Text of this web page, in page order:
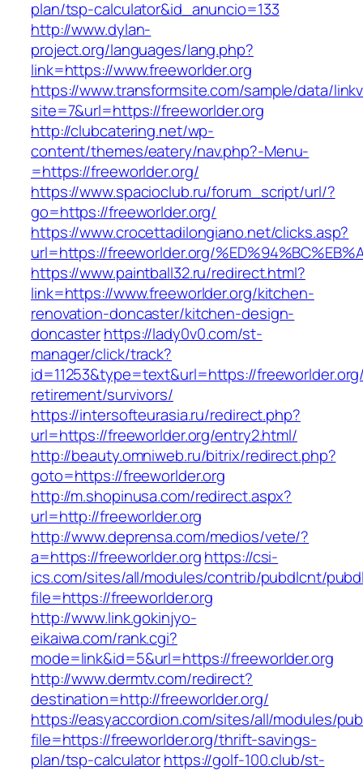
plan/tsp-calculator&id_anuncio=133
http://www.dylan-
project.org/languages/lang.php?
link=https://www.freeworlder.org
https://www.transformsite.com/sample/data/
site=7&url=https://freeworlder.org
http://clubcatering.net/wp-
content/themes/eatery/nav.php?-Menu-
=https://freeworlder.org/
https://www.spacioclub.ru/forum_script/url/?
go=https://freeworlder.org/
https://www.crocettadilongiano.net/clicks.asp?
url=https://freeworlder.org/
https://www.paintball32.ru/redirect.html?
link=https://www.freeworlder.org/kitchen-
renovation-doncaster/kitchen-design-
doncasterhttps://lady0v0.com/st-
manager/click/track?
id=11253&type=text&url=https://
retirement/survivors/
https://intersofteurasia.ru/redirect.php?
url=https://freeworlder.org/entry2.html/
http://beauty.omniweb.ru/bitrix/redirect.php?
goto=https://freeworlder.org
http://m.shopinusa.com/redirect.aspx?
url=http://freeworlder.org
http://www.deprensa.com/medios/vete/?
a=https://freeworlder.orghttps://csi-
ics.com/sites/all/modules/contrib/pubdlcnt/
file=https://freeworlder.org
http://www.link.gokinjyo-
eikaiwa.com/rank.cgi?
mode=link&id=5&url=https://freeworlder.org
http://www.dermtv.com/redirect?
destination=http://freeworlder.org/
https://easyaccordion.com/sites/all/modules/
file=https://freeworlder.org/thrift-savings-
plan/tsp-calculatorhttps://golf-100.club/st-